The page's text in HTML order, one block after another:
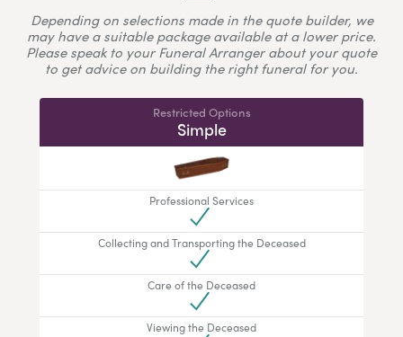
Depending on selections made in the quote builder, we
may have a suitable package available at a lower price.
Please speak to your Funeral Arranger about your quote
to get advice on building the right funeral for you.
Restricted Options
Simple
Professional Services
Collecting and Transporting the Deceased
Care of the Deceased
Viewing the Deceased